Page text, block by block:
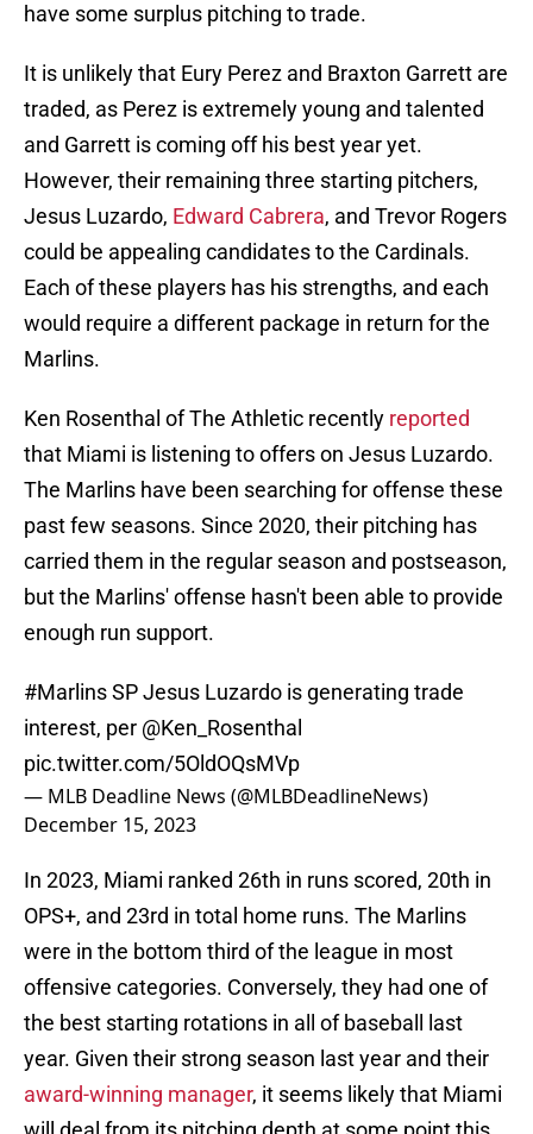
have some surplus pitching to trade.
It is unlikely that Eury Perez and Braxton Garrett are
traded, as Perez is extremely young and talented
and Garrett is coming off his best year yet.
However, their remaining three starting pitchers,
Jesus Luzardo, Edward Cabrera, and Trevor Rogers
could be appealing candidates to the Cardinals.
Each of these players has his strengths, and each
would require a different package in return for the
Marlins.
Ken Rosenthal of The Athletic recently reported
that Miami is listening to offers on Jesus Luzardo.
The Marlins have been searching for offense these
past few seasons. Since 2020, their pitching has
carried them in the regular season and postseason,
but the Marlins' offense hasn't been able to provide
enough run support.
#MarlinsSP Jesus Luzardo is generating trade
interest, per @Ken_Rosenthal
pic.twitter.com/5OldOQsMVp
— MLB Deadline News (@MLBDeadlineNews)
December 15, 2023
In 2023, Miami ranked 26th in runs scored, 20th in
OPS+, and 23rd in total home runs. The Marlins
were in the bottom third of the league in most
offensive categories. Conversely, they had one of
the best starting rotations in all of baseball last
year. Given their strong season last year and their
award-winning manager, it seems likely that Miami